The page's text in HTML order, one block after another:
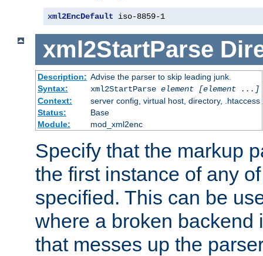
xml2EncDefault iso-8859-1
xml2StartParse
Description: Advise the parser to skip leading junk.
Syntax:
xml2StartParse element [element ...]
Context:
server config, virtual host, directory, .htaccess
Status:
Base
Module:
mod_xml2enc
Specify that the markup
the first instance of any
specified. This can be
where a broken backend
that messes up the